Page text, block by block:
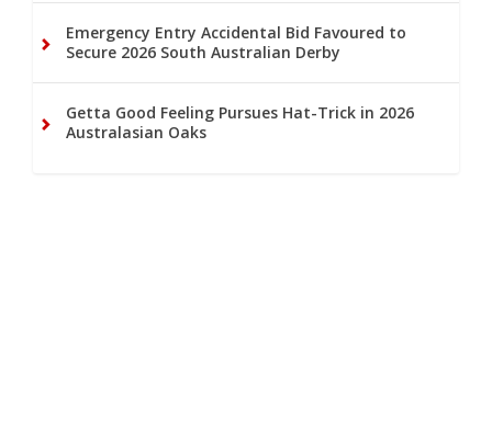
Emergency Entry Accidental Bid Favoured to
Secure 2026 South Australian Derby
Getta Good Feeling Pursues Hat-Trick in 2026
Australasian Oaks